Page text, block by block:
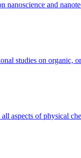
nanoscience and
studies on
aspects of physical